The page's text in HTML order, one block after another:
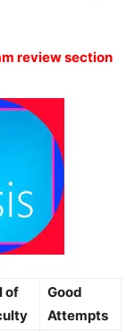
review section
of
Good
Attempts